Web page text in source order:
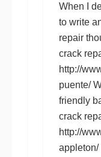
When I
to write
repair
crack
http://
puente/
friendly
crack
http://
appleton/